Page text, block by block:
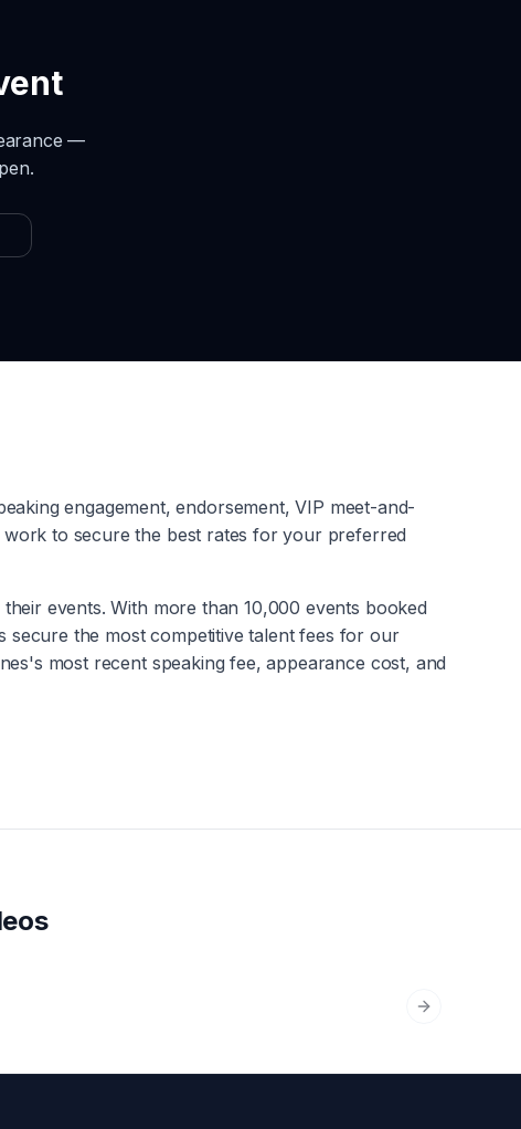
—
engagement, endorsement, VIP meet-and-
work to secure the best rates for your preferred
events. With more than 10,000 events booked
secure the most competitive talent fees for our
's most recent speaking fee, appearance cost, and
Next slide